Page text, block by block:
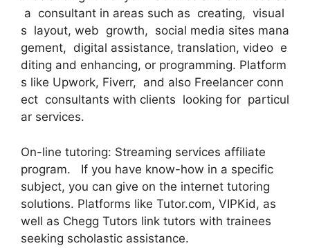
a consultant in areas such as creating, visual
s layout, web growth, social media sites mana
gement, digital assistance, translation, video e
diting and enhancing, or programming. Platform
s like Upwork, Fiverr, and also Freelancer conn
ect consultants with clients looking for particul
ar services.
On-line tutoring: Streaming services affiliate
program. If you have know-how in a specific
subject, you can give on the internet tutoring
solutions. Platforms like Tutor.com, VIPKid, as
well as Chegg Tutors link tutors with trainees
seeking scholastic assistance.